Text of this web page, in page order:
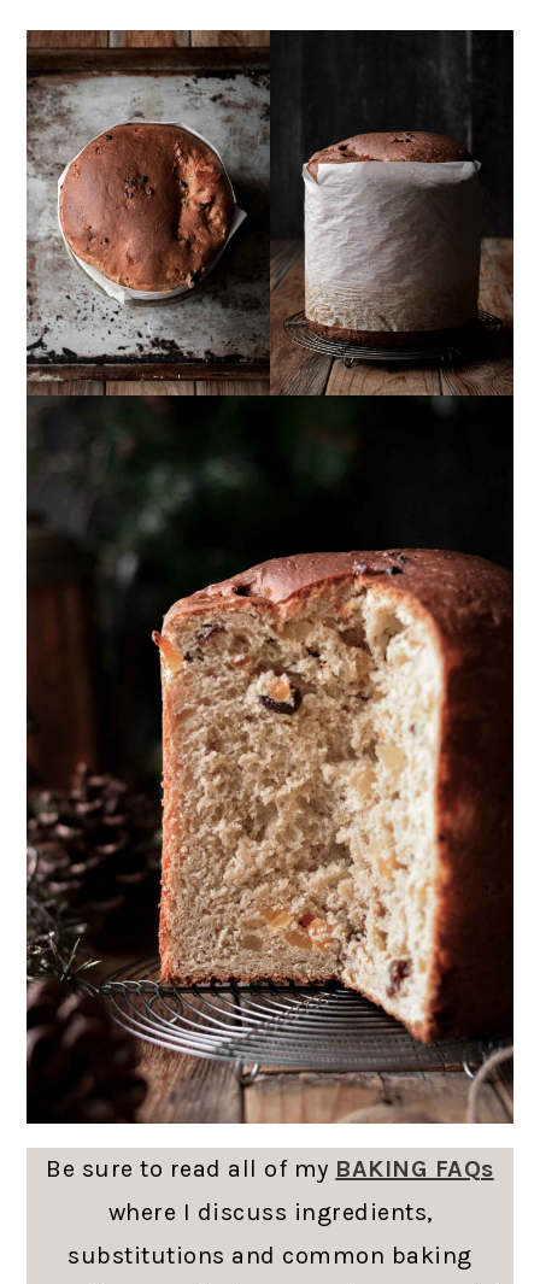
Be sure to read all of my BAKING FAQs
where I discuss ingredients,
substitutions and common baking